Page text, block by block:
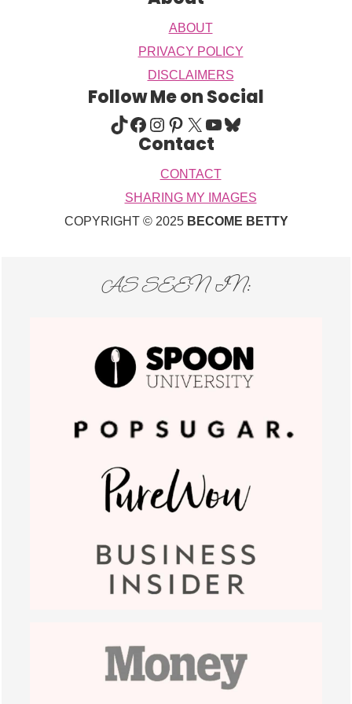
ABOUT
PRIVACY POLICY
DISCLAIMERS
Follow Me on Social
TIKTOK FACEBOOK INSTAGRAM PINTEREST X YOUTUBE BLUESKY
Contact
CONTACT
SHARING MY IMAGES
COPYRIGHT © 2025 BECOME BETTY
AS SEEN IN: